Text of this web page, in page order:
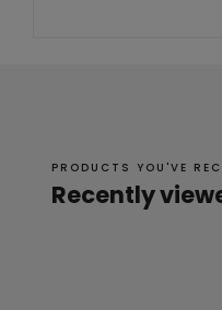
PRODUCTS YOU'VE
Recently